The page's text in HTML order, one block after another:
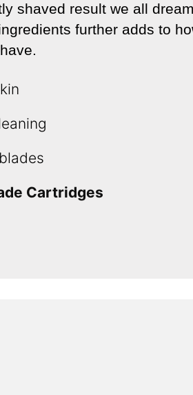
shaved result we all
further adds to
Cartridges